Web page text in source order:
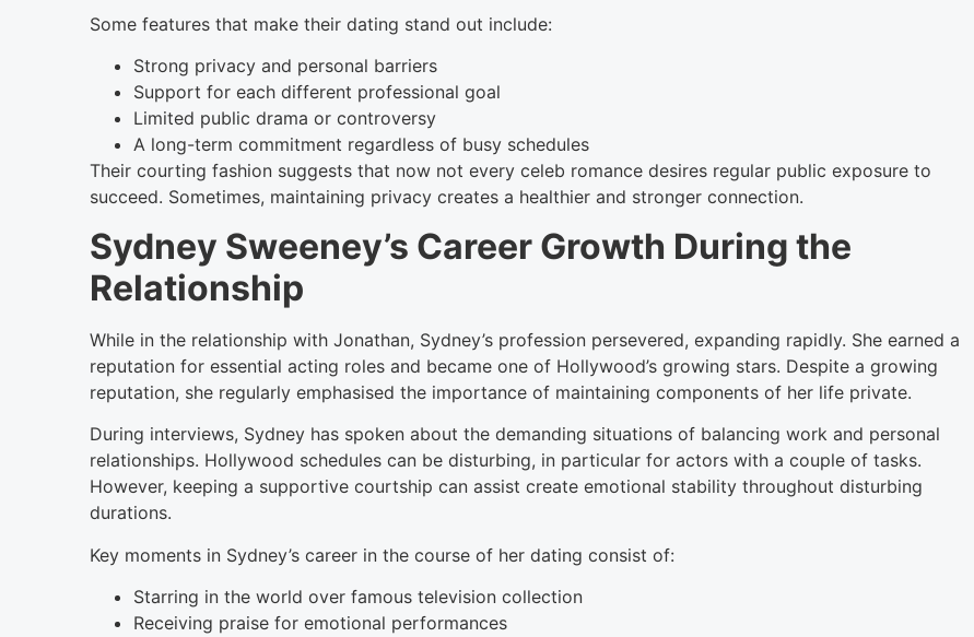
Some features that make their dating stand out include:
Strong privacy and personal barriers
Support for each different professional goal
Limited public drama or controversy
A long-term commitment regardless of busy schedules
Their courting fashion suggests that now not every celeb romance desires regular public exposure to
succeed. Sometimes, maintaining privacy creates a healthier and stronger connection.
Sydney Sweeney’s Career Growth During the
Relationship
While in the relationship with Jonathan, Sydney’s profession persevered, expanding rapidly. She earned a
reputation for essential acting roles and became one of Hollywood’s growing stars. Despite a growing
reputation, she regularly emphasised the importance of maintaining components of her life private.
During interviews, Sydney has spoken about the demanding situations of balancing work and personal
relationships. Hollywood schedules can be disturbing, in particular for actors with a couple of tasks.
However, keeping a supportive courtship can assist create emotional stability throughout disturbing
durations.
Key moments in Sydney’s career in the course of her dating consist of:
Starring in the world over famous television collection
Receiving praise for emotional performances